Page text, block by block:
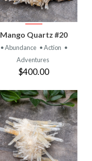
Mango Quartz #20
• Abundance • Action •
Adventures
$400.00